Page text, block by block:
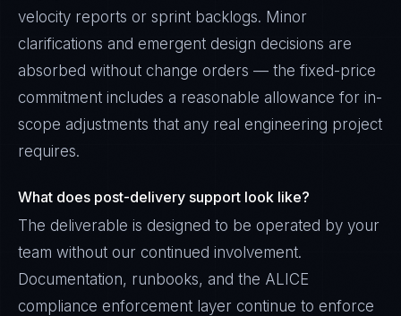
velocity reports or sprint backlogs. Minor
clarifications and emergent design decisions are
absorbed without change orders — the fixed-price
commitment includes a reasonable allowance for in-
scope adjustments that any real engineering project
requires.
What does post-delivery support look like?
The deliverable is designed to be operated by your
team without our continued involvement.
Documentation, runbooks, and the ALICE
compliance enforcement layer continue to enforce